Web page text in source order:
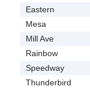
Eastern
Mesa
Mill Ave
Rainbow
Speedway
Thunderbird